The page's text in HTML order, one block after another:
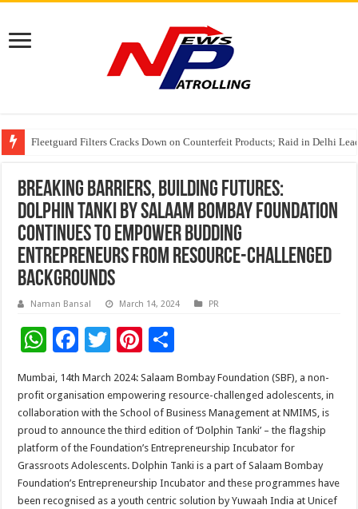
Understanding the cost breakdown of an IVF cycle
CUHK unveils 2026-2030 Strategic Plan: Leaping to Greatness
Fleetguard Filters Cracks Down on Counterfeit Products; Raid in Delhi
Breaking Barriers, Building Futures:
Dolphin Tanki by Salaam Bombay Foundation
Continues to Empower Budding
Entrepreneurs from Resource-Challenged
Backgrounds
Naman Bansal March 14, 2024 PR
W
h
at
sA
p
p
F
e
b
o
o
k
T
tt
er
Pi
nt
er
es
t
ar
e
Mumbai, 14th March 2024: Salaam Bombay Foundation (SBF), a non-
profit organisation empowering resource-challenged adolescents, in
collaboration with the School of Business Management at NMIMS, is
proud to announce the third edition of ‘Dolphin Tanki’ – the flagship
platform of the Foundation’s Entrepreneurship Incubator for
Grassroots Adolescents. Dolphin Tanki is a part of Salaam Bombay
Foundation’s Entrepreneurship Incubator and these programmes have
been recognised as a youth centric solution by Yuwaah India at Unicef